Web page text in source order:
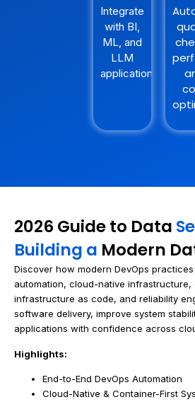
Integrate
with BI,
ML, and
LLM
applications.
2026 Guide to Data
Building a Modern
Discover how modern DevOps
automation, cloud-native infrastructure,
infrastructure as code, and reliability
software delivery, improve system
applications with confidence across
Highlights:
End-to-End DevOps Automation
Cloud-Native & Container-First